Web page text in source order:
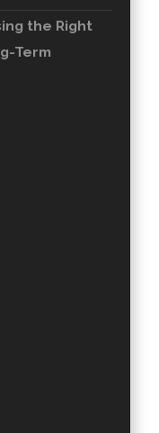
the Right
Term